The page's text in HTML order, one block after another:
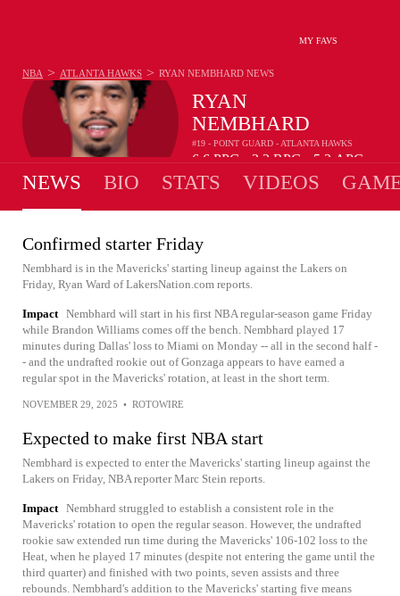
MY FAVS
RYAN
NEMBHARD
#19 - POINT GUARD - ATLANTA HAWKS
6.6PPG 2.2RPG 5.3APG
NBA > ATLANTA HAWKS > RYAN NEMBHARD NEWS
NEWS BIO STATS VIDEOS
Confirmed starter Friday
Nembhard is in the Mavericks' starting lineup against the Lakers on
Friday, Ryan Ward of LakersNation.com reports.
Impact Nembhard will start in his first NBA regular-season game Friday
while Brandon Williams comes off the bench. Nembhard played 17
minutes during Dallas' loss to Miami on Monday -- all in the second half -
- and the undrafted rookie out of Gonzaga appears to have earned a
regular spot in the Mavericks' rotation, at least in the short term.
NOVEMBER 29, 2025 • ROTOWIRE
Expected to make first NBA start
Nembhard is expected to enter the Mavericks' starting lineup against the
Lakers on Friday, NBA reporter Marc Stein reports.
Impact Nembhard struggled to establish a consistent role in the
Mavericks' rotation to open the regular season. However, the undrafted
rookie saw extended run time during the Mavericks' 106-102 loss to the
Heat, when he played 17 minutes (despite not entering the game until the
third quarter) and finished with two points, seven assists and three
rebounds. Nembhard's addition to the Mavericks' starting five means